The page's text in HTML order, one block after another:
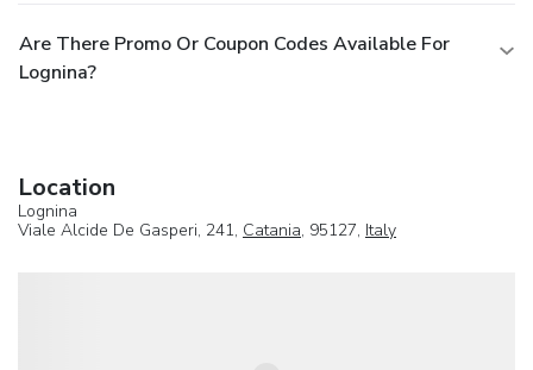
Are There Promo Or Coupon Codes Available For
Lognina?
Location
Lognina
Viale Alcide De Gasperi, 241, Catania, 95127, Italy